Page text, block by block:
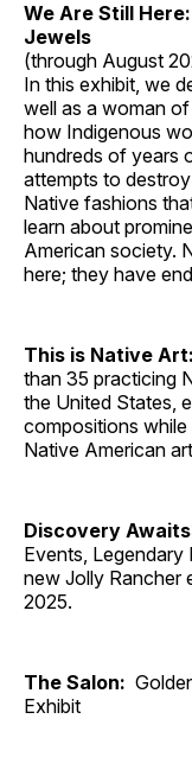
We Are Still
Jewels
(through August
In this exhibit, we
well as a woman
how Indigenous
hundreds of years
attempts to
Native fashions
learn about
American society.
here; they have
This is Native Art:
than 35 practicing
the United States,
compositions
Native American art
Discovery Awaits
Events, Legendary
new Jolly Rancher
2025.
The Salon:
Exhibit